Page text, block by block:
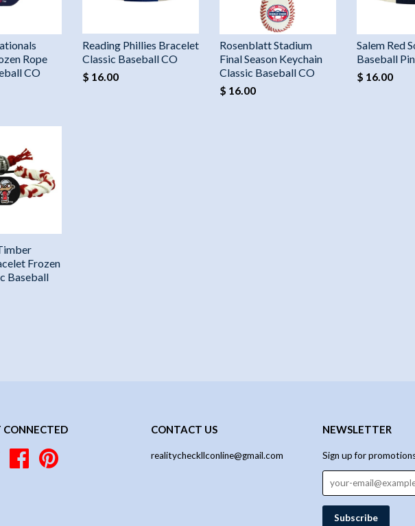
Rope
CO
Reading Phillies Bracelet
Classic Baseball CO
$ 16.00
Rosenblatt Stadium
Final Season Keychain
Classic Baseball CO
$ 16.00
Salem Red
Baseball
$ 16.00
Frozen
Baseball
CONNECTED
Twitter Facebook
CONTACT US
realitycheckllconline@gmail.com
NEWSLETTER
Sign up for